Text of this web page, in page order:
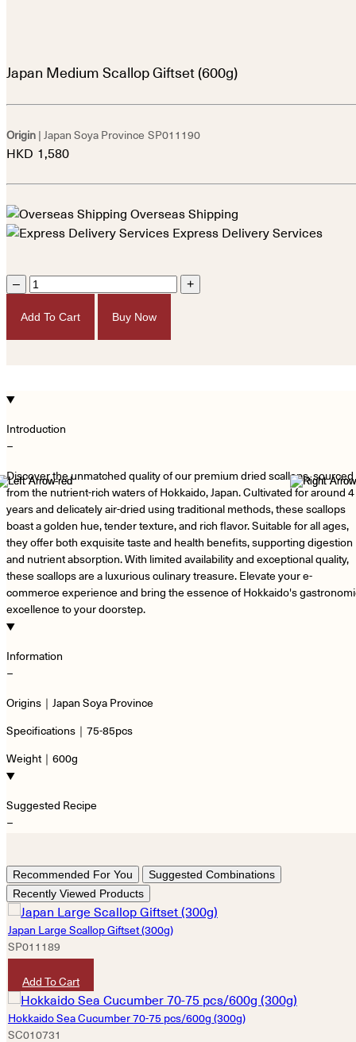
Japan Medium Scallop Giftset (600g)
Origin | Japan Soya Province SP011190
HKD 1,580
Overseas Shipping
Express Delivery Services
– +
Add To Cart Buy Now
Introduction
−
Discover the unmatched quality of our premium dried scallops, sourced
from the nutrient-rich waters of Hokkaido, Japan. Cultivated for around 4
years and delicately air-dried using traditional methods, these scallops
boast a golden hue, tender texture, and rich flavor. Suitable for all ages,
they offer both exquisite taste and health benefits, supporting digestion
and nutrient absorption. With limited availability and exceptional quality,
these scallops are a luxurious culinary treasure. Elevate your e-
commerce experience and bring the essence of Hokkaido's
excellence to your doorstep.
Information
−
Origins｜Japan Soya Province
Specifications｜75-85pcs
Weight｜600g
Suggested Recipe
−
Recommended For You
Suggested Combinations
Recently Viewed Products
Japan Large Scallop Giftset (300g)
SP011189
Add To Cart
Hokkaido Sea Cucumber 70-75 pcs/600g (300g)
SC010731